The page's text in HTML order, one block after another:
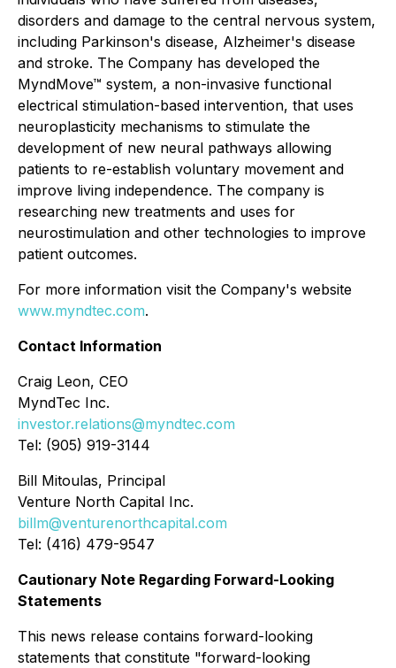
disorders and damage to the central nervous system,
including Parkinson's disease, Alzheimer's disease
and stroke. The Company has developed the
MyndMove™ system, a non-invasive functional
electrical stimulation-based intervention, that uses
neuroplasticity mechanisms to stimulate the
development of new neural pathways allowing
patients to re-establish voluntary movement and
improve living independence. The company is
researching new treatments and uses for
neurostimulation and other technologies to improve
patient outcomes.
For more information visit the Company's website
www.myndtec.com.
Contact Information
Craig Leon, CEO
MyndTec Inc.
investor.relations@myndtec.com
Tel: (905) 919-3144
Bill Mitoulas, Principal
Venture North Capital Inc.
billm@venturenorthcapital.com
Tel: (416) 479-9547
Cautionary Note Regarding Forward-Looking
Statements
This news release contains forward-looking
statements that constitute "forward-looking